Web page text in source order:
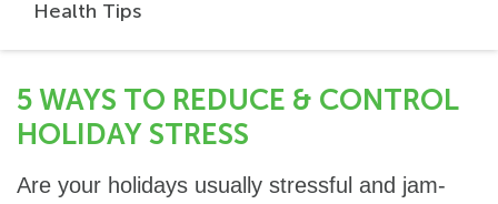
Health Tips
5 WAYS TO REDUCE & CONTROL
HOLIDAY STRESS
Are your holidays usually stressful and jam-